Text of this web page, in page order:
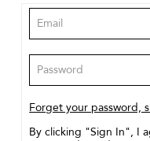
Forget your password,
By clicking "Sign In", I